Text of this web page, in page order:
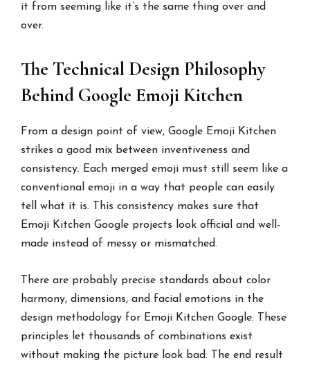
it from seeming like it’s the same thing over and
over.
The Technical Design Philosophy
Behind Google Emoji Kitchen
From a design point of view, Google Emoji Kitchen
strikes a good mix between inventiveness and
consistency. Each merged emoji must still seem like a
conventional emoji in a way that people can easily
tell what it is. This consistency makes sure that
Emoji Kitchen Google projects look official and well-
made instead of messy or mismatched.
There are probably precise standards about color
harmony, dimensions, and facial emotions in the
design methodology for Emoji Kitchen Google. These
principles let thousands of combinations exist
without making the picture look bad. The end result